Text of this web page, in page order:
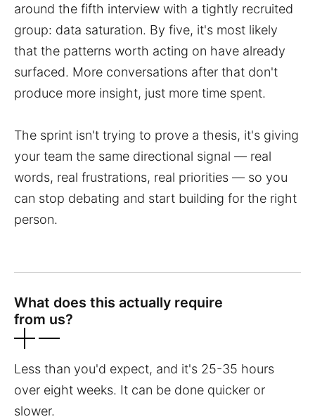
around the fifth interview with a tightly recruited
group: data saturation. By five, it's most likely
that the patterns worth acting on have already
surfaced. More conversations after that don't
produce more insight, just more time spent.
The sprint isn't trying to prove a thesis, it's giving
your team the same directional signal — real
words, real frustrations, real priorities — so you
can stop debating and start building for the right
person.
What does this actually require
from us?
Less than you'd expect, and it's 25-35 hours
over eight weeks. It can be done quicker or
slower.